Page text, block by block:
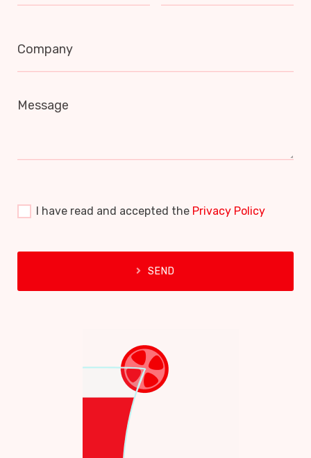
Company
Message
I have read and accepted the Privacy Policy
SEND